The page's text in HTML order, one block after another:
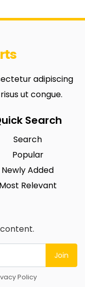
adipiscing
ut congue.
Search
Search
Popular
Newly Added
Most Relevant
Join
Policy